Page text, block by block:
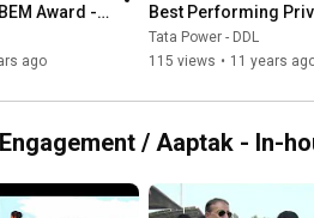
Award -
ago
Best Performing
Discom at Powerline
Awards - ETNOW
Tata Power - DDL
115 views • 11 years
/ Aaptak - In-